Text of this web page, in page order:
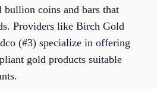
bullion coins and bars that
Providers like Birch Gold
(#3) specialize in offering
gold products suitable